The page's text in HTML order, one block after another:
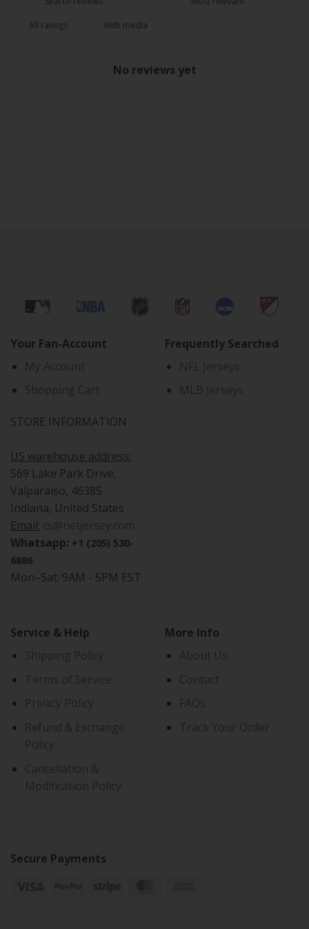
With media
No reviews yet
Your Fan-Account
My Account
Shopping Cart
STORE INFORMATION
US warehouse address:
569 Lake Park Drive,
Valparaiso, 46385
Indiana, United States
Email: cs@netjersey.com
Whatsapp: +1 (205) 530-
6886
Mon–Sat: 9AM - 5PM EST
Frequently Searched
NFL Jerseys
MLB Jerseys
Service & Help
Shipping Policy
Terms of Service
Privacy Policy
Refund & Exchange
Policy
Cancellation &
Modification Policy
More Info
About Us
Contact
FAQs
Track Your Order
Secure Payments